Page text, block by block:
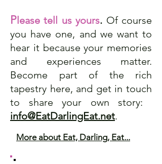
Please tell us yours. Of course
you have one, and we want to
hear it because your memories
and experiences matter.
Become part of the rich
tapestry here, and get in touch
to share your own story:
info@EatDarlingEat.net.
More about Eat, Darling, Eat...